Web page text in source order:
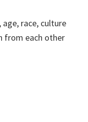
race, culture
from each other